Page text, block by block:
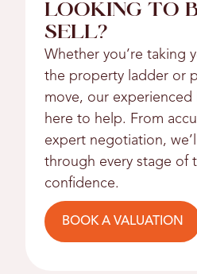
LOOKING TO
SELL?
Whether you’re taking
the property ladder or
move, our experienced
here to help. From
expert negotiation,
through every stage of
confidence.
BOOK A VALUATION